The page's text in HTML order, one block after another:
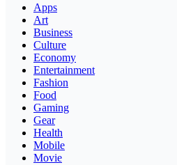
Apps
Art
Business
Culture
Economy
Entertainment
Fashion
Food
Gaming
Gear
Health
Mobile
Movie